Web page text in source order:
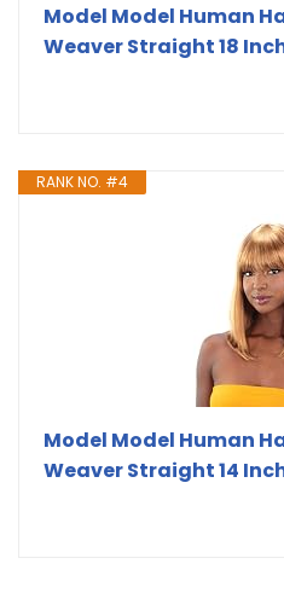
Model Model Human
Weaver Straight 18 Inch
RANK NO. #4
Model Model Human
Weaver Straight 14